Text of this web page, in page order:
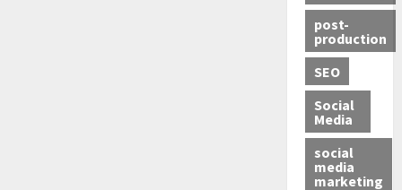
post-
production
SEO
Social
Media
social
media
marketing